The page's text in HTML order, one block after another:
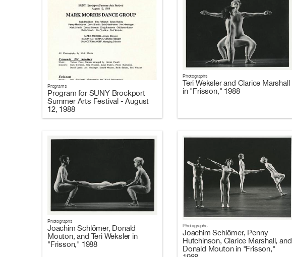
Programs
Program for SUNY Brockport
Summer Arts Festival - August
12, 1988
Photographs
Teri Weksler and Clarice Marshall
in "Frisson," 1988
Photographs
Joachim Schlömer, Donald
Mouton, and Teri Weksler in
"Frisson," 1988
Photographs
Joachim Schlömer, Penny
Hutchinson, Clarice Marshall, and
Donald Mouton in "Frisson,"